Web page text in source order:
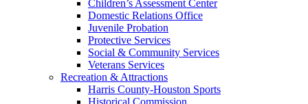
Children’s Assessment Center
Domestic Relations Office
Juvenile Probation
Protective Services
Social & Community Services
Veterans Services
Recreation & Attractions
Harris County-Houston Sports
Historical Commission